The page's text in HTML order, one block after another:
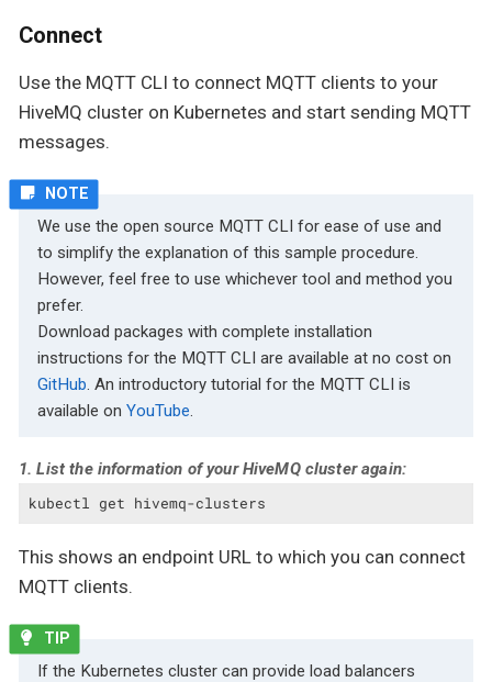
Connect
Use the MQTT CLI to connect MQTT clients to your
HiveMQ cluster on Kubernetes and start sending MQTT
messages.
We use the open source MQTT CLI for ease of use and
to simplify the explanation of this sample procedure.
However, feel free to use whichever tool and method you
prefer.
Download packages with complete installation
instructions for the MQTT CLI are available at no cost on
GitHub . An introductory tutorial for the MQTT CLI is
available on YouTube
1. List the information of your HiveMQ cluster again:
kubectl get hivemq-clusters
This shows an endpoint URL to which you can connect
MQTT clients.
If the Kubernetes cluster can provide load balancers